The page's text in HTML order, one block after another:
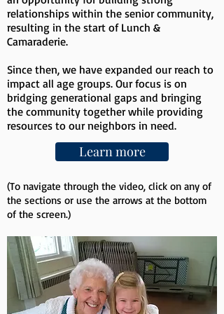
relationships within the senior community,
resulting in the start of Lunch &
Camaraderie.
Since then, we have expanded our reach to
impact all age groups. Our focus is on
bridging generational gaps and bringing
the community together while providing
resources to our neighbors in need.
Learn more
(To navigate through the video, click on any of
the sections or use the arrows at the bottom
of the screen.)